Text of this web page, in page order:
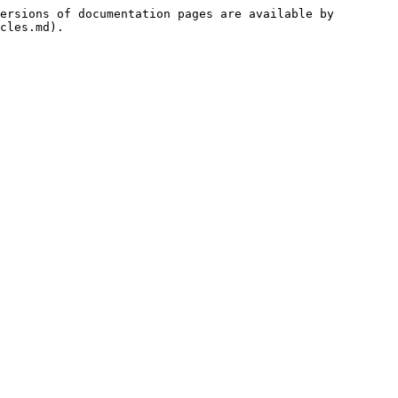
of documentation pages are available by